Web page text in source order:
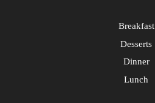
Breakfast
Desserts
Dinner
Lunch